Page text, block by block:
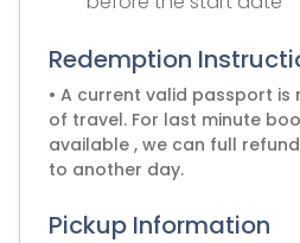
Redemption
• A current valid passport
of travel. For last minute
available , we can full
to another day.
Pickup Information